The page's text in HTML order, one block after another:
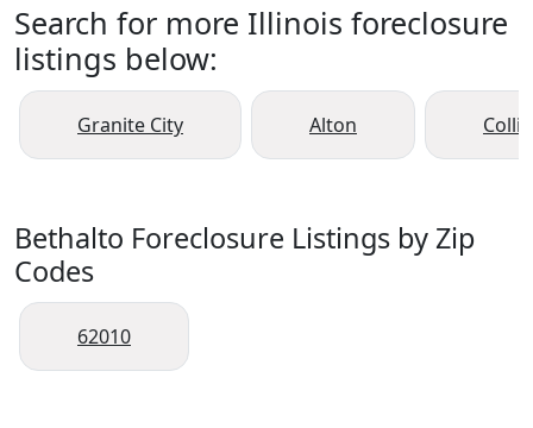
Search for more Illinois foreclosure
listings below:
Granite City Alton
Bethalto Foreclosure Listings by Zip
Codes
62010